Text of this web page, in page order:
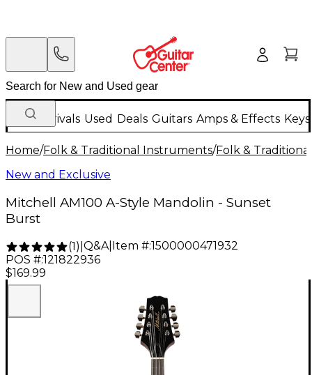
New Arrivals Used Deals Guitars Amps & Effects
Home/Folk & Traditional Instruments/Folk &
New and Exclusive
Mitchell AM100 A-Style Mandolin - Sunset
Burst
(1) Q&A| Item #:1500000471932
POS #:121822936
$169.99